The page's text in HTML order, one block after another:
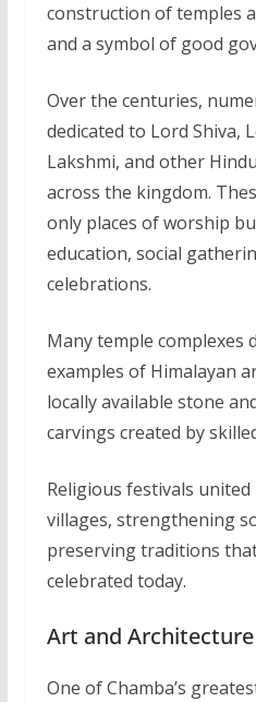
construction of temples
and a symbol of good
Over the centuries,
dedicated to Lord Shiva,
Lakshmi, and other
across the kingdom.
only places of worship
education, social
celebrations.
Many temple complexes
examples of Himalayan
locally available stone
carvings created by
Religious festivals
villages, strengthening
preserving traditions
celebrated today.
Art and Architecture
One of Chamba’s